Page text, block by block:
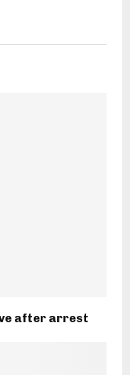
after arrest